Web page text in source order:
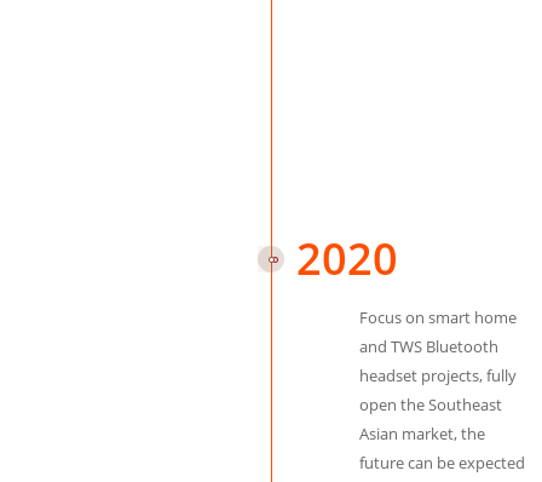
2020
Focus on smart home
and TWS Bluetooth
headset projects, fully
open the Southeast
Asian market, the
future can be expected